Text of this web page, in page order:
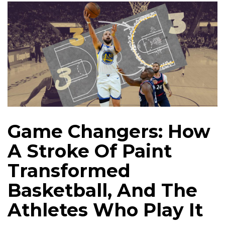
Game Changers: How
A Stroke Of Paint
Transformed
Basketball, And The
Athletes Who Play It